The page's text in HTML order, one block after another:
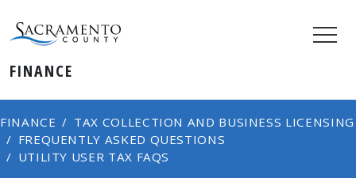
FINANCE
FINANCE
TAX COLLECTION AND BUSINESS LICENSING
FREQUENTLY ASKED QUESTIONS
UTILITY USER TAX FAQS